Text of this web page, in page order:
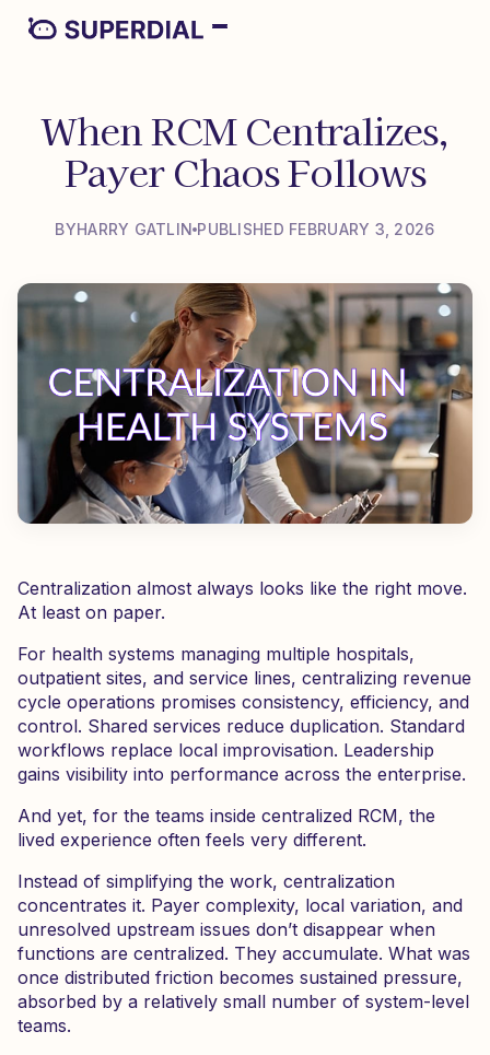
When RCM Centralizes,
Payer Chaos Follows
BYHARRY GATLIN PUBLISHED FEBRUARY 3, 2026
Centralization almost always looks like the right move.
At least on paper.
For health systems managing multiple hospitals,
outpatient sites, and service lines, centralizing revenue
cycle operations promises consistency, efficiency, and
control. Shared services reduce duplication. Standard
workflows replace local improvisation. Leadership
gains visibility into performance across the enterprise.
And yet, for the teams inside centralized RCM, the
lived experience often feels very different.
Instead of simplifying the work, centralization
concentrates it. Payer complexity, local variation, and
unresolved upstream issues don’t disappear when
functions are centralized. They accumulate. What was
once distributed friction becomes sustained pressure,
absorbed by a relatively small number of system-level
teams.